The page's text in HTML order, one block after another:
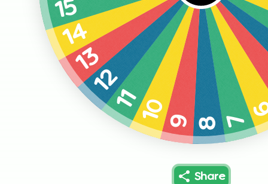
7
8
9
10
11
12
13
14
15
Share